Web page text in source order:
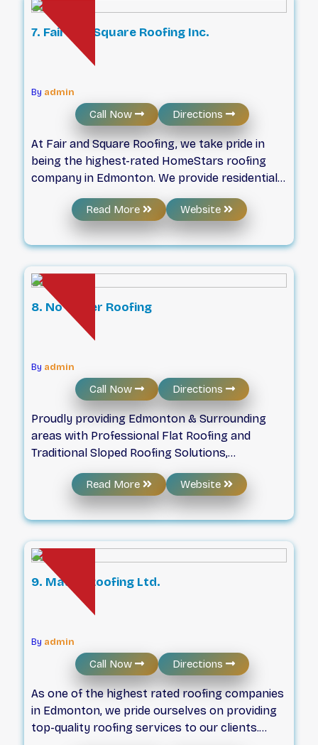
7. Fair and Square Roofing Inc.
By admin
Call Now Directions
At Fair and Square Roofing, we take pride in
being the highest-rated HomeStars roofing
company in Edmonton. We provide residential
and commercial clients with roof replacement,
roof repair, and roof installation services.
Utilizing nothing short of premium products,
you can expect quality roofing at an affordable
cost. Ready to schedule service? Get in touch
for a free estimate today!
Read More Website
8. No Water Roofing
By admin
Call Now Directions
Proudly providing Edmonton & Surrounding
areas with Professional Flat Roofing and
Traditional Sloped Roofing Solutions,
Specializing in Traditional and Low-Slope roof
replacements, Commercial Roofing Solutions &
Residential Roofing Services! No Water
Roofing is a flat roofing expert proudly serving
Alberta and surrounding provinces since 2016.
We treat your property as if was our own.
Safety always comes first, as we follow all
OH&S and ARCA standards. We are partners
with the Government of Alberta and carry a
Read More Website
9. Matt’s Roofing Ltd.
By admin
Call Now Directions
As one of the highest rated roofing companies
in Edmonton, we pride ourselves on providing
top-quality roofing services to our clients.